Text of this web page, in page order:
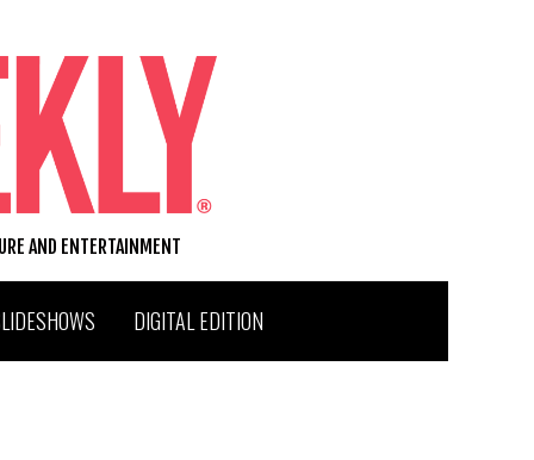
AND ENTERTAINMENT
DIGITAL EDITION